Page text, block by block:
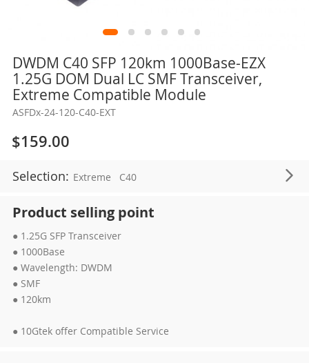
DWDM C40 SFP 120km 1000Base-EZX
1.25G DOM Dual LC SMF Transceiver,
Extreme Compatible Module
ASFDx-24-120-C40-EXT
$159.00
Selection: Extreme C40
Product selling point
● 1.25G SFP Transceiver
● 1000Base
● Wavelength: DWDM
● SMF
● 120km
● 10Gtek offer Compatible Service
Skip
the
beginning
the
images
gallery